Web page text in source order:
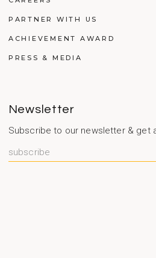
PARTNER WITH US
ACHIEVEMENT AWARD
PRESS & MEDIA
Newsletter
Subscribe to our newsletter & get